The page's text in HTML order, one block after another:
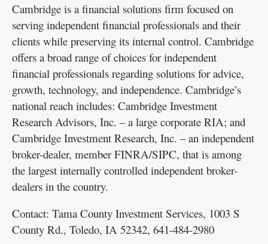
Cambridge is a financial solutions firm focused on
serving independent financial professionals and their
clients while preserving its internal control. Cambridge
offers a broad range of choices for independent
financial professionals regarding solutions for advice,
growth, technology, and independence. Cambridge’s
national reach includes: Cambridge Investment
Research Advisors, Inc. – a large corporate RIA; and
Cambridge Investment Research, Inc. – an independent
broker-dealer, member FINRA/SIPC, that is among
the largest internally controlled independent broker-
dealers in the country.
Contact: Tama County Investment Services, 1003 S
County Rd., Toledo, IA 52342, 641-484-2980